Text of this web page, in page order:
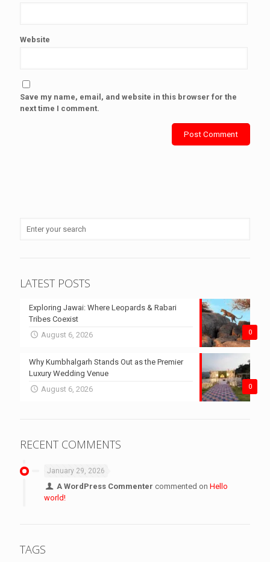
Website
Save my name, email, and website in this browser for the
next time I comment.
LATEST POSTS
0
Exploring Jawai: Where Leopards & Rabari
Tribes Coexist
August 6, 2026
0
Why Kumbhalgarh Stands Out as the Premier
Luxury Wedding Venue
August 6, 2026
RECENT COMMENTS
January 29, 2026
A WordPress Commenter commented onHello
world!
TAGS